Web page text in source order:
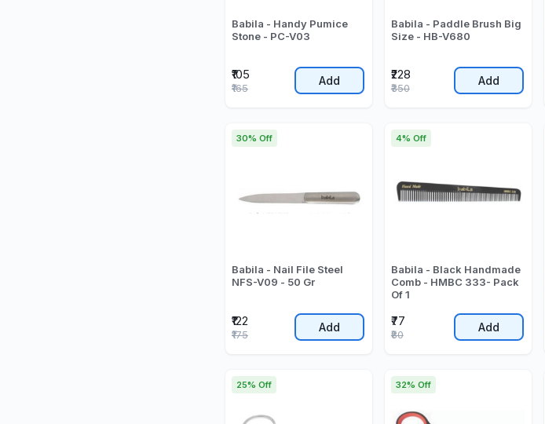
Babila - Handy Pumice
Stone - PC-V03
₹105
₹165
Add
Babila - Paddle Brush Big
Size - HB-V680
₹228
₹350
Add
Babila - Nail File Steel
NFS-V09 - 50 Gr
₹122
30% Off
₹175
Add
Babila - Black Handmade
Comb - HMBC 333- Pack
Of 1
₹77
4% Off
₹80
Add
25% Off 32% Off